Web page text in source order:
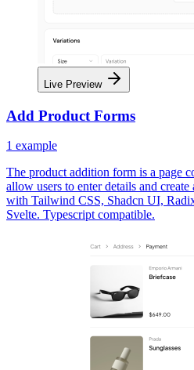
Live Preview
Add Product Forms
1 example
The product addition form is a page
allow users to enter details and
with Tailwind CSS, Shadcn UI,
Svelte. Typescript compatible.